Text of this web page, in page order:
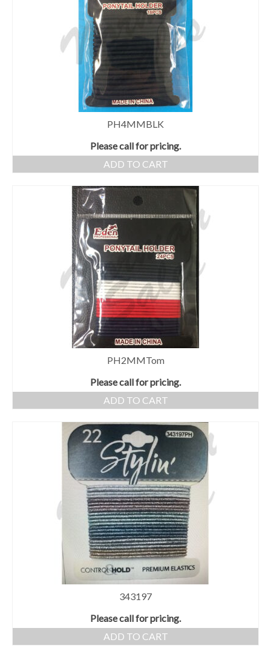
PH4MMBLK
Please call for pricing.
ADD TO CART
PH2MMTom
Please call for pricing.
ADD TO CART
343197
Please call for pricing.
ADD TO CART